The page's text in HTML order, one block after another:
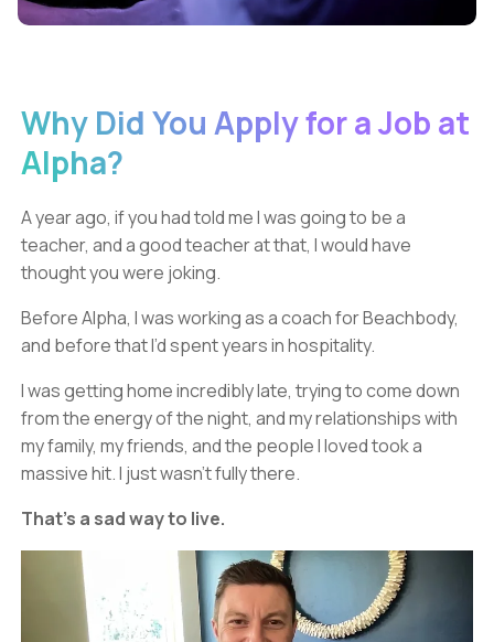
Why Did You Apply for a Job at
Alpha?
A year ago, if you had told me I was going to be a
teacher, and a good teacher at that, I would have
thought you were joking.
Before Alpha, I was working as a coach for Beachbody,
and before that I’d spent years in hospitality.
I was getting home incredibly late, trying to come down
from the energy of the night, and my relationships with
my family, my friends, and the people I loved took a
massive hit. I just wasn’t fully there.
That’s a sad way to live.